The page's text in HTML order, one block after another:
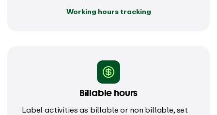
Working hours tracking
Billable hours
Label activities as billable or non billable, set